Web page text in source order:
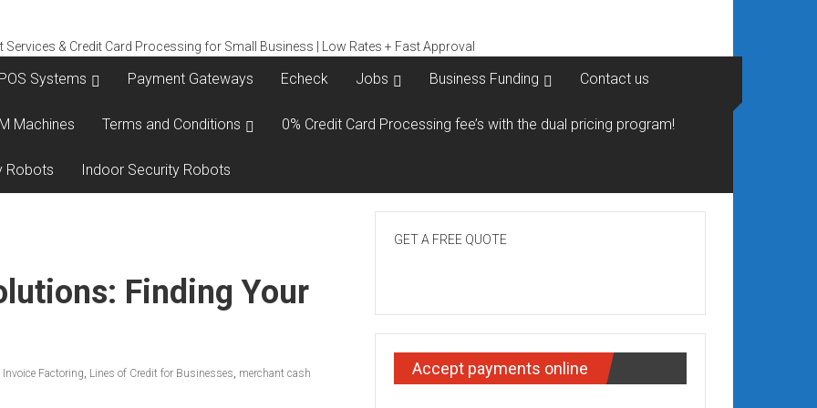
POS Systems Payment Gateways Echeck Jobs Business Funding Contact us
Machines Terms and Conditions 0% Credit Card Processing fee’s with the dual pricing program!
Robots Indoor Security Robots
Finding Your
Invoice Factoring Lines of Credit for Businesses merchant cash
GET A FREE QUOTE
Accept payments online